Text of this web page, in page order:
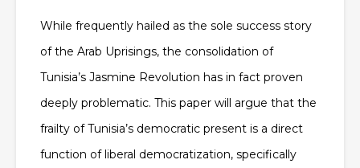
While frequently hailed as the sole success story
of the Arab Uprisings, the consolidation of
Tunisia’s Jasmine Revolution has in fact proven
deeply problematic. This paper will argue that the
frailty of Tunisia’s democratic present is a direct
function of liberal democratization, specifically